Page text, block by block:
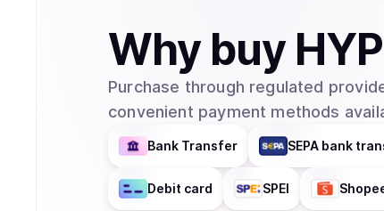
Why buy
Purchase through regulated
convenient payment methods
Bank Transfer SEPA bank
Debit card SPEI